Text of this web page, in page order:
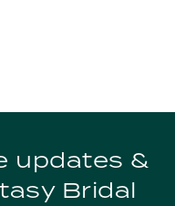
updates &
Bridal